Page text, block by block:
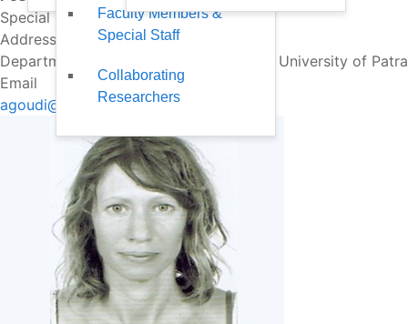
Faculty Members &
Special Staff
Collaborating
Researchers
Special Staff
Address
Department of Business Administration, University of
Email
agoudi@upatras.gr